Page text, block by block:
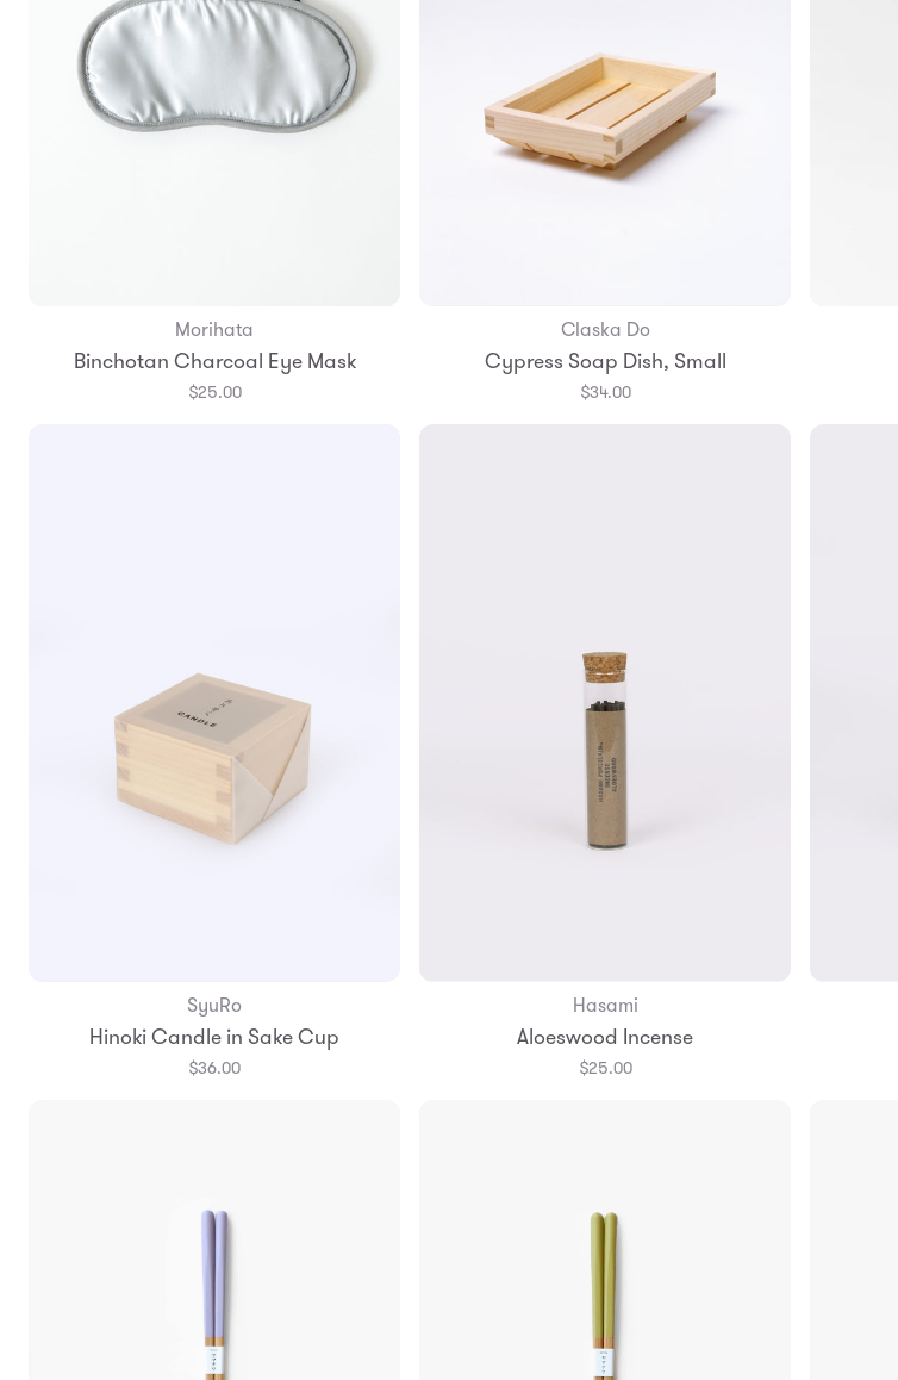
Add to Bag
Morihata
Binchotan Charcoal Eye Mask
$25.00
Add to Bag
Claska Do
Cypress Soap Dish, Small
$34.00
Add to Bag
SyuRo
Hinoki Candle in Sake Cup
$36.00
Add to Bag
Hasami
Aloeswood Incense
$25.00